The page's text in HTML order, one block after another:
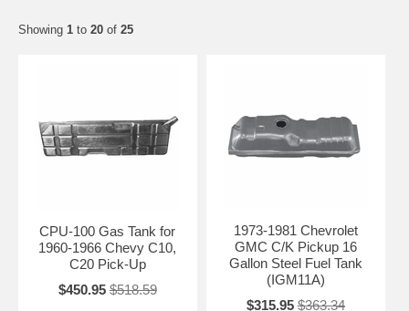
Plastic Tanks: Available on later models (mid-1980s to 1999).
Leaking seams and pinholes
Failed sending units causing inaccurate fuel gauge
Rusted or broken tank straps
Fuel Tank Straps for C/K Trucks
Fuel Filler Necks
Need Help Finding the Right C/K Tank?
Showing 1 to 20 of 25
CPU-100 Gas Tank for
1960-1966 Chevy C10,
C20 Pick-Up
$450.95 $518.59
1973-1981 Chevrolet
GMC C/K Pickup 16
Gallon Steel Fuel Tank
(IGM11A)
$315.95 $363.34